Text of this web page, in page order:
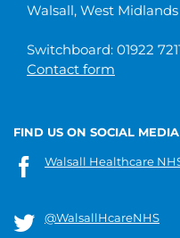
Walsall, West Midlands
Switchboard: 01922
Contact form
FIND US ON SOCIAL MEDIA
Walsall Healthcare
@WalsallHcareNHS